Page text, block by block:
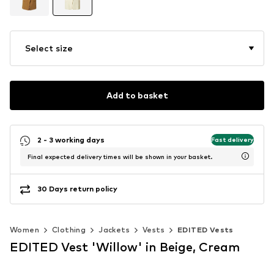
Select size
Add to basket
2 - 3 working days Fast delivery
Final expected delivery times will be shown in your basket.
30 Days return policy
Women Clothing Jackets Vests EDITED Vests
EDITED Vest 'Willow' in Beige, Cream